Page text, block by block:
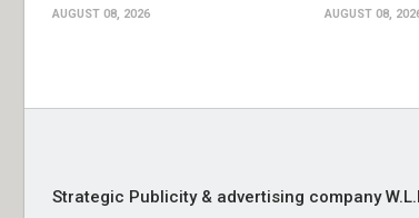
AUGUST 08, 2026 AUGUST 08,
Strategic Publicity & advertising company